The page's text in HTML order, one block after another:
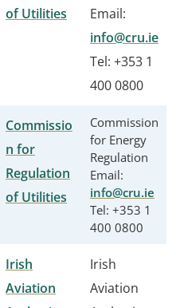
of Utilities
Email:
info@cru.ie
Tel: +353 1
400 0800
Commissio
n for
Regulation
of Utilities
Commission
for Energy
Regulation
Email:
info@cru.ie
Tel: +353 1
400 0800
Irish
Aviation
Irish
Aviation